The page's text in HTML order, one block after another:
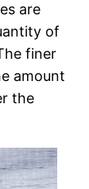
are
of
finer
amount
the